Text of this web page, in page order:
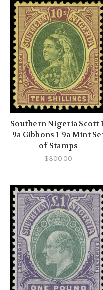
Southern Nigeria Scott
9a Gibbons 1-9a Mint
of Stamps
$300.00